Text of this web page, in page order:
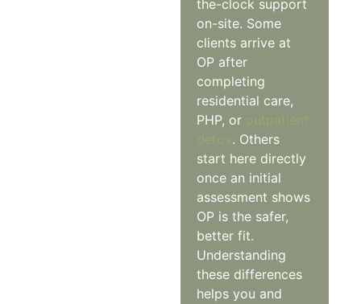
the-clock support
on-site. Some
clients arrive at
OP after
completing
residential care,
PHP, or
. Others
start here directly
once an initial
assessment shows
OP is the safer,
better fit.
Understanding
these differences
helps you and